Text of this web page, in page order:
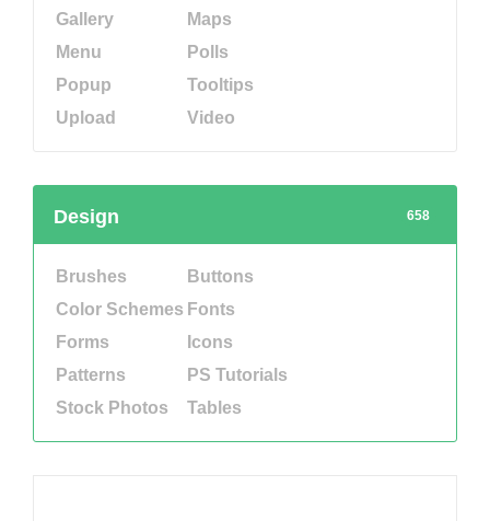
Gallery
Maps
Menu
Polls
Popup
Tooltips
Upload
Video
658
Design
Brushes
Buttons
Color Schemes Fonts
Forms
Icons
Patterns
PS Tutorials
Stock Photos
Tables